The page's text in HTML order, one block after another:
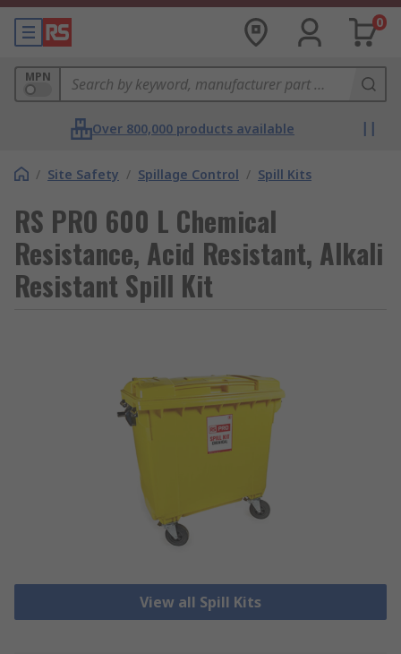
0
MPN
Over 800,000 products available
/ Site Safety / Spillage Control / Spill Kits
RS PRO 600 L Chemical
Resistance, Acid Resistant, Alkali
Resistant Spill Kit
View all Spill Kits